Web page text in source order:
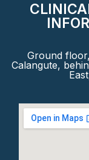
Ground
Calangute,